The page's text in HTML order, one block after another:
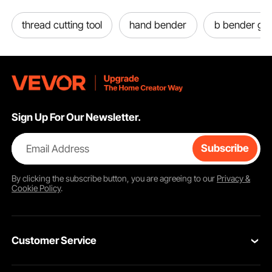
thread cutting tool hand bender b bender
Sign Up For Our Newsletter.
Email Address Subscribe
By clicking thesubscribebutton, you are agreeing to our Privacy &
Cookie Policy.
Customer Service